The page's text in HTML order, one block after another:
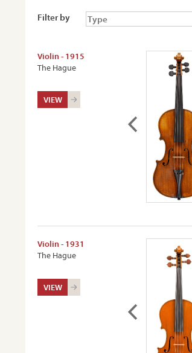
Filter by
Violin - 1915
The Hague
VIEW
Violin - 1931
The Hague
VIEW